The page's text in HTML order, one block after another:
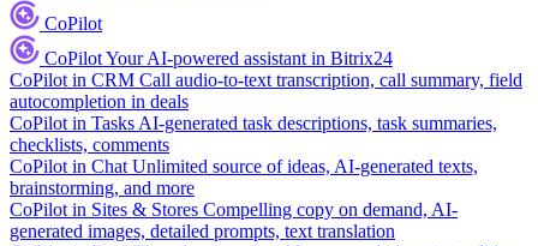
CoPilot
CoPilotYour AI-powered assistant in Bitrix24
CoPilot in CRM Call audio-to-text transcription, call summary, field
autocompletion in deals
CoPilot in Tasks AI-generated task descriptions, task summaries,
checklists, comments
CoPilot in Chat Unlimited source of ideas, AI-generated texts,
brainstorming, and more
CoPilot in Sites & Stores Compelling copy on demand, AI-
generated images, detailed prompts, text translation